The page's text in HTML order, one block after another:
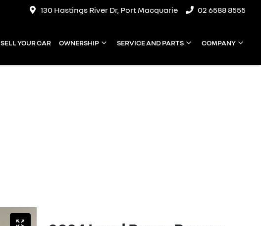
130 Hastings River Dr, Port Macquarie 02 6588 8555
SELL YOUR CAR OWNERSHIP SERVICE AND PARTS COMPANY